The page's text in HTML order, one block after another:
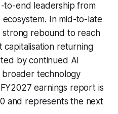
to-end leadership from
In mid-to-late
rebound to reach
capitalisation returning
by continued AI
broader technology
earnings report is
and represents the next